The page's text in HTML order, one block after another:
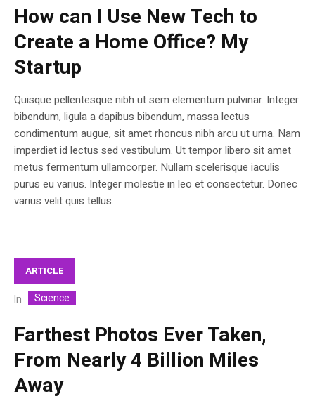
How can I Use New Tech to
Create a Home Office? My
Startup
Quisque pellentesque nibh ut sem elementum pulvinar. Integer
bibendum, ligula a dapibus bibendum, massa lectus
condimentum augue, sit amet rhoncus nibh arcu ut urna. Nam
imperdiet id lectus sed vestibulum. Ut tempor libero sit amet
metus fermentum ullamcorper. Nullam scelerisque iaculis
purus eu varius. Integer molestie in leo et consectetur. Donec
varius velit quis tellus...
ARTICLE
In Science
Farthest Photos Ever Taken,
From Nearly 4 Billion Miles
Away